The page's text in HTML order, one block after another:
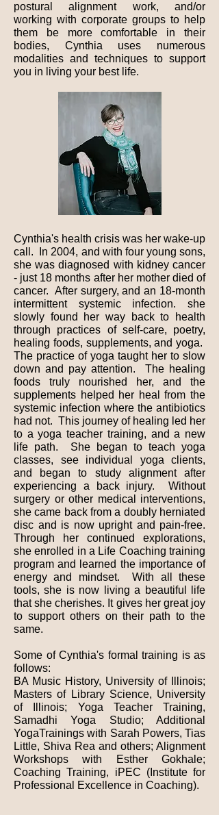
postural alignment work, and/or
working with corporate groups to help
them be more comfortable in their
bodies, Cynthia uses numerous
modalities and techniques to support
you in living your best life.
Cynthia's health crisis was her wake-up
call. In 2004, and with four young sons,
she was diagnosed with kidney cancer
- just 18 months after her mother died of
cancer. After surgery, and an 18-month
intermittent systemic infection. she
slowly found her way back to health
through practices of self-care, poetry,
healing foods, supplements, and yoga.
The practice of yoga taught her to slow
down and pay attention. The healing
foods truly nourished her, and the
supplements helped her heal from the
systemic infection where the antibiotics
had not. This journey of healing led her
to a yoga teacher training, and a new
life path. She began to teach yoga
classes, see individual yoga clients,
and began to study alignment after
experiencing a back injury. Without
surgery or other medical interventions,
she came back from a doubly herniated
disc and is now upright and pain-free.
Through her continued explorations,
she enrolled in a Life Coaching training
program and learned the importance of
energy and mindset. With all these
tools, she is now living a beautiful life
that she cherishes. It gives her great joy
to support others on their path to the
same.
Some of Cynthia's formal training is as
follows:
BA Music History, University of Illinois;
Masters of Library Science, University
of Illinois; Yoga Teacher Training,
Samadhi Yoga Studio; Additional
YogaTrainings with Sarah Powers, Tias
Little, Shiva Rea and others; Alignment
Workshops with Esther Gokhale;
Coaching Training, iPEC (Institute for
Professional Excellence in Coaching).